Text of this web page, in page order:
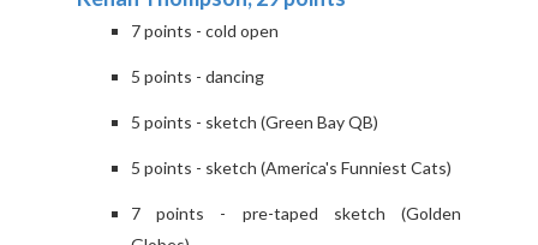
7 points - cold open
5 points - dancing
5 points - sketch (Green Bay QB)
5 points - sketch (America's Funniest Cats)
7 points - pre-taped sketch (Golden